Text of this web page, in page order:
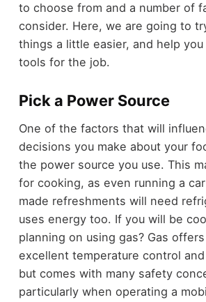
to choose from and a number of
consider. Here, we are going to
things a little easier, and help
tools for the job.
Pick a Power Source
One of the factors that will
decisions you make about your
the power source you use. This
for cooking, as even running a
made refreshments will need
uses energy too. If you will be
planning on using gas? Gas
excellent temperature control
but comes with many safety
particularly when operating a